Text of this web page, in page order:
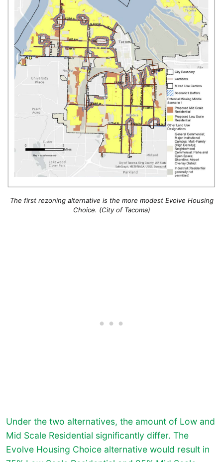
The first rezoning alternative is the more modest Evolve Housing
Choice. (City of Tacoma)
Under the two alternatives, the amount of Low and
Mid Scale Residential significantly differ. The
Evolve Housing Choice alternative would result in